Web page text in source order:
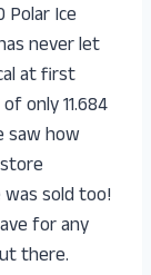
Polar Ice
never let
at first
only 11.684
saw how
sold too!
for any
there.